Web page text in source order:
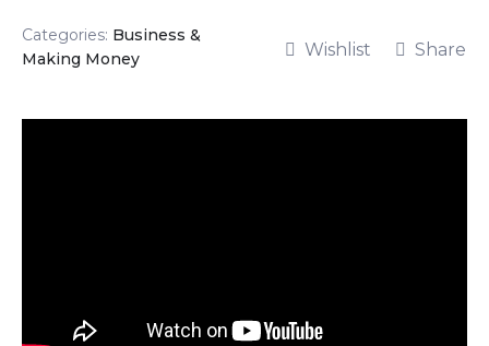
Categories: Business &
Making Money
Wishlist Share